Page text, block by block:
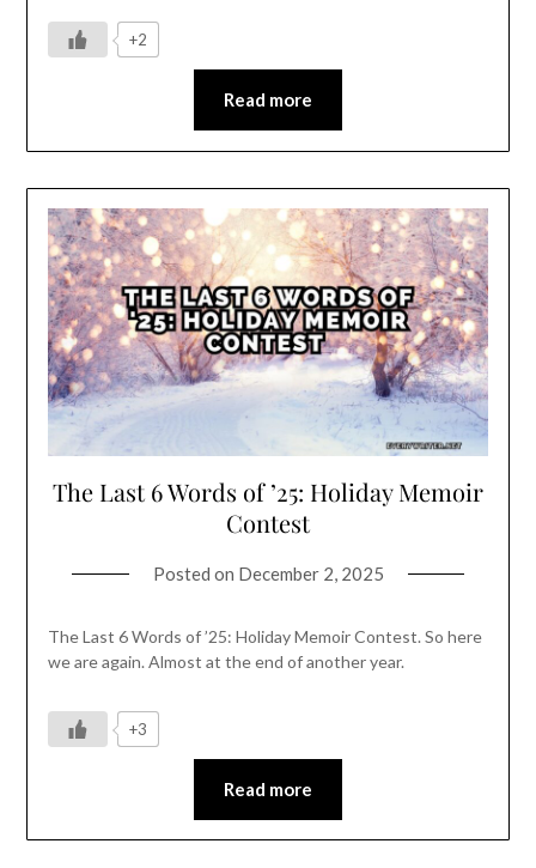
+2
Read more
The Last 6 Words of ’25: Holiday Memoir
Contest
Posted on December 2, 2025
The Last 6 Words of ’25: Holiday Memoir Contest. So here
we are again. Almost at the end of another year.
+3
Read more